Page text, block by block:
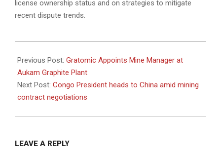
license ownership status and on strategies to mitigate
recent dispute trends.
05-
22
Previous Post: Gratomic Appoints Mine Manager at
Aukam Graphite Plant
Next Post: Congo President heads to China amid mining
contract negotiations
LEAVE A REPLY